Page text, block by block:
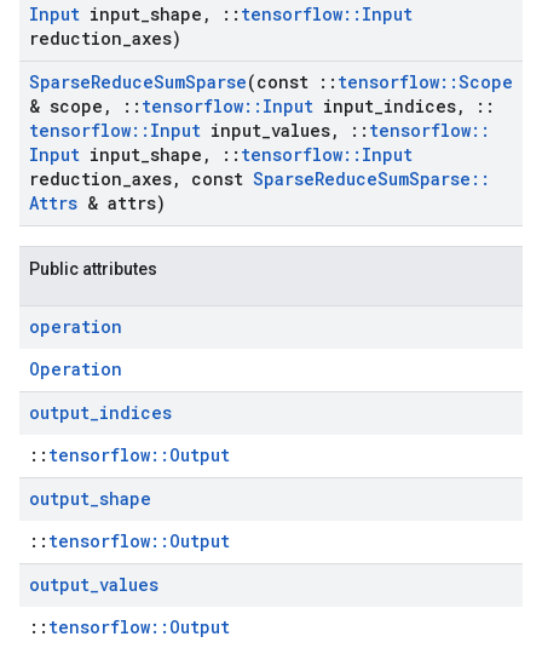
Input input shape , :: tensorflow:: Input
reduction axes)
SparseReduceSumSparse(const :: tensorflow::Scope
& scope , :: tensorflow:: Input input indices,
::
tensorflow:: Input input values, :: tensorflow::
Input input shape , :: tensorflow:: Input
reduction axes, const SparseReduceSumSparse ::
Attrs & attrs)
Public attributes
operation
Operation
output_indices
:: tensorflow::Output
output_shape
:: tensorflow::Output
output_values
:: tensorflow::Output